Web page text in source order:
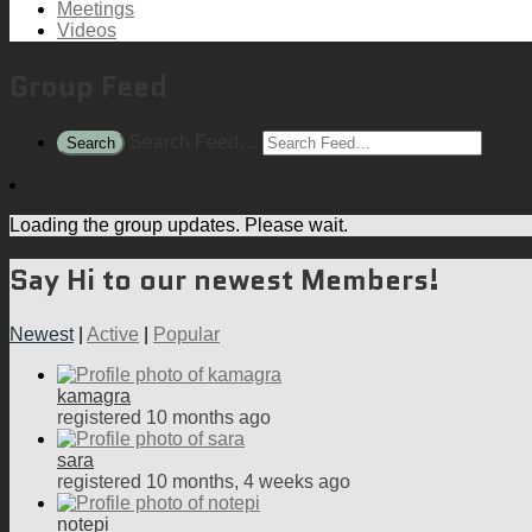
Meetings
Videos
Search
Loading the group updates. Please wait.
Say Hi to our newest Members!
Newest Active Popular
kamagra
registered 10 months ago
sara
registered 10 months, 4 weeks ago
notepi